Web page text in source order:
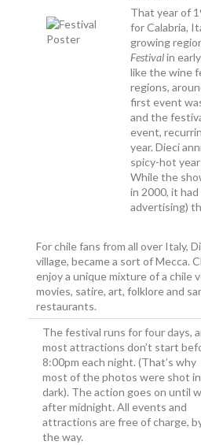
That year of
for Calabria,
growing
Festivalin
like the wine
regions,
first event
and the
event,
year. Dieci
spicy-hot
While the
in 2000, it
advertising)
For chile fans from all over Italy,
village, became a sort of Mecca.
enjoy a unique mixture of a chile
movies, satire, art, folklore and
restaurants.
The festival runs for four days,
most attractions don’t start
8:00pm each night. (That’s why
most of the photos were shot
dark). The action goes on until
after midnight. All events and
attractions are free of charge,
the way.